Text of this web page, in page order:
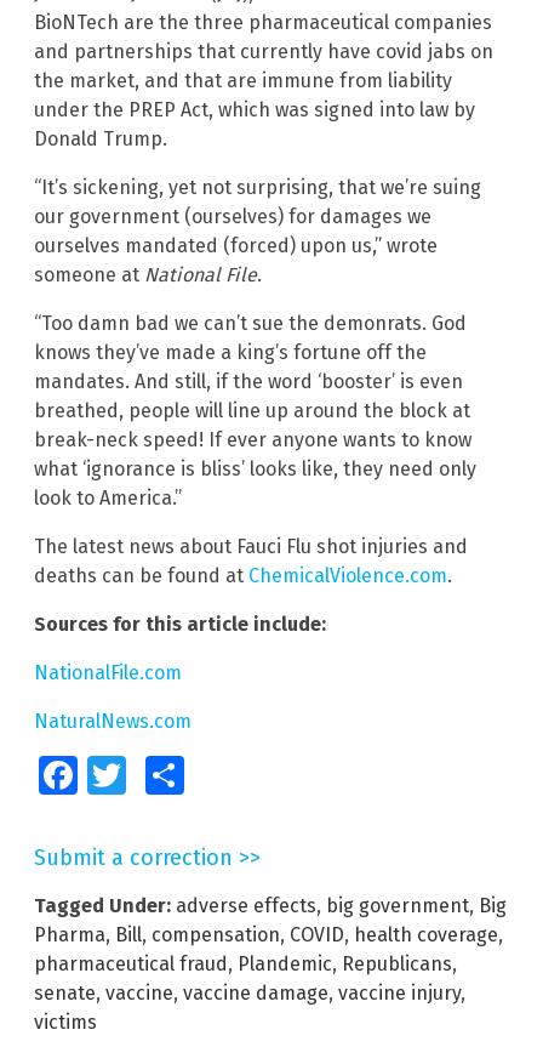
BioNTech are the three pharmaceutical companies
and partnerships that currently have covid jabs on
the market, and that are immune from liability
under the PREP Act, which was signed into law by
Donald Trump.
“It’s sickening, yet not surprising, that we’re suing
our government (ourselves) for damages we
ourselves mandated (forced) upon us,” wrote
someone at National File.
“Too damn bad we can’t sue the demonrats. God
knows they’ve made a king’s fortune off the
mandates. And still, if the word ‘booster’ is even
breathed, people will line up around the block at
break-neck speed! If ever anyone wants to know
what ‘ignorance is bliss’ looks like, they need only
look to America.”
The latest news about Fauci Flu shot injuries and
deaths can be found at ChemicalViolence.com.
Sources for this article include:
NationalFile.com
NaturalNews.com
FacebookTwitter
Submit a correction >>
Tagged Under: adverse effects, big government, Big
Pharma, Bill, compensation, COVID, health coverage,
pharmaceutical fraud, Plandemic, Republicans,
senate, vaccine, vaccine damage, vaccine injury,
victims